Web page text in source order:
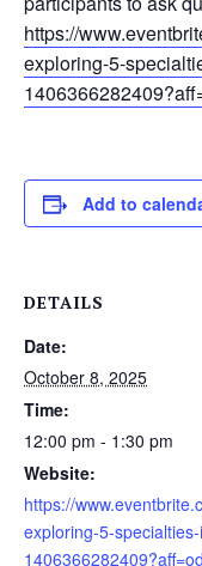
https://
exploring-5-
Add to
DETAILS
Date:
October 8, 2025
Time:
12:00 pm - 1:30 pm
Website:
https://
exploring-5-